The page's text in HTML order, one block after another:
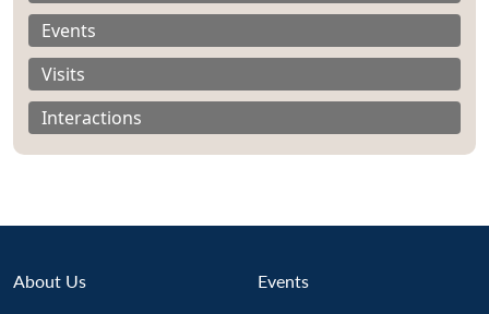
Events
Visits
Interactions
About Us Events